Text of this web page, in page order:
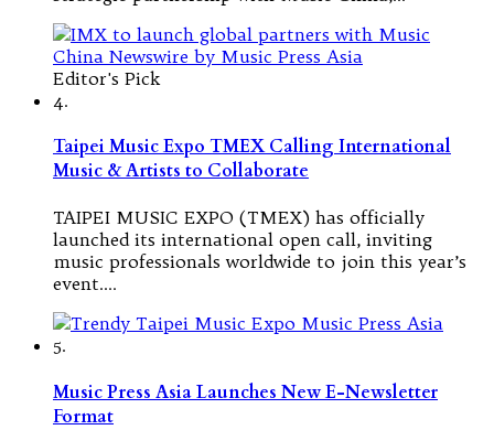
Editor's Pick
4.
Taipei Music Expo TMEX Calling International
Music & Artists to Collaborate
TAIPEI MUSIC EXPO (TMEX) has officially
launched its international open call, inviting
music professionals worldwide to join this year’s
event.…
5.
Music Press Asia Launches New E-Newsletter
Format